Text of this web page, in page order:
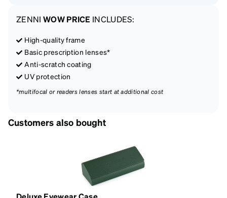
ZENNI WOW PRICE INCLUDES:
High-quality frame
Basic prescription lenses*
Anti-scratch coating
UV protection
*multifocal or readers lenses start at additional cost
Customers also bought